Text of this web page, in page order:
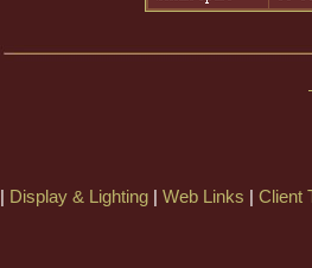
Display & Lighting Web Links Client